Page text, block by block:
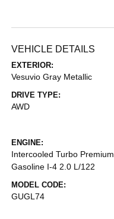
VEHICLE DETAILS
EXTERIOR:
Vesuvio Gray Metallic
DRIVE TYPE:
AWD
ENGINE:
Intercooled Turbo Premium
Gasoline I-4 2.0 L/122
MODEL CODE:
GUGL74